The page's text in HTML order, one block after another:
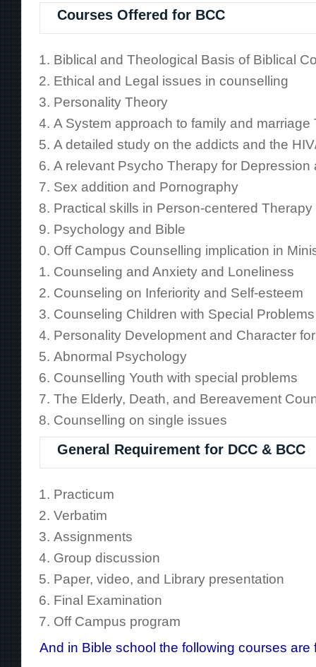
Courses Offered for BCC
Biblical and Theological Basis of Biblical
Ethical and Legal issues in counselling
Personality Theory
A System approach to family and marriage
A detailed study on the addicts and the
A relevant Psycho Therapy for
Sex addition and Pornography
Practical skills in Person-centered Therapy
Psychology and Bible
Off Campus Counselling implication in
Counseling and Anxiety and Loneliness
Counseling on Inferiority and Self-esteem
Counseling Children with Special Problems
Personality Development and Character
Abnormal Psychology
Counselling Youth with special problems
The Elderly, Death, and Bereavement
Counselling on single issues
General Requirement for DCC & BCC
Practicum
Verbatim
Assignments
Group discussion
Paper, video, and Library presentation
Final Examination
Off Campus program
And in Bible school the following courses are